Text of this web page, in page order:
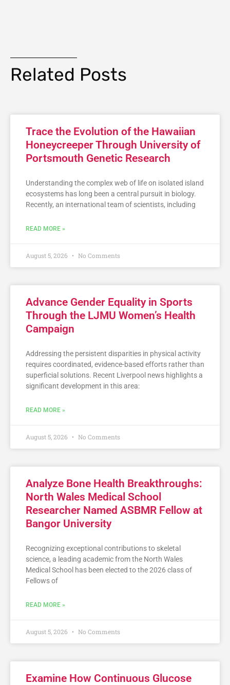
Related Posts
Trace the Evolution of the Hawaiian
Honeycreeper Through University of
Portsmouth Genetic Research
Understanding the complex web of life on isolated island
ecosystems has long been a central pursuit in biology.
Recently, an international team of scientists, including
READ MORE »
August 5, 2026 No Comments
Advance Gender Equality in Sports
Through the LJMU Women’s Health
Campaign
Addressing the persistent disparities in physical activity
requires coordinated, evidence-based efforts rather than
superficial solutions. Recent Liverpool news highlights a
significant development in this area:
READ MORE »
August 5, 2026 No Comments
Analyze Bone Health Breakthroughs:
North Wales Medical School
Researcher Named ASBMR Fellow at
Bangor University
Recognizing exceptional contributions to skeletal
science, a leading academic from the North Wales
Medical School has been elected to the 2026 class of
Fellows of
READ MORE »
August 5, 2026 No Comments
Examine How Continuous Glucose